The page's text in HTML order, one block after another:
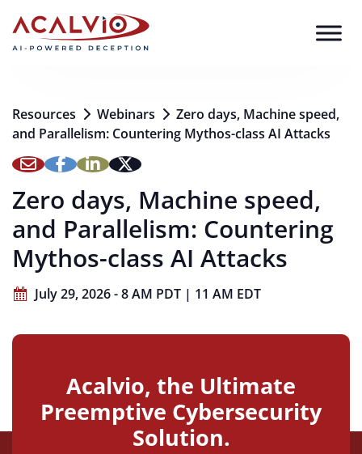
Resources Webinars
Zero days, Machine speed,
and Parallelism: Countering Mythos-class AI Attacks
Zero days, Machine speed,
and Parallelism: Countering
Mythos-class AI Attacks
July 29, 2026 - 8 AM PDT | 11 AM EDT
Acalvio, the Ultimate
Preemptive Cybersecurity
Solution.